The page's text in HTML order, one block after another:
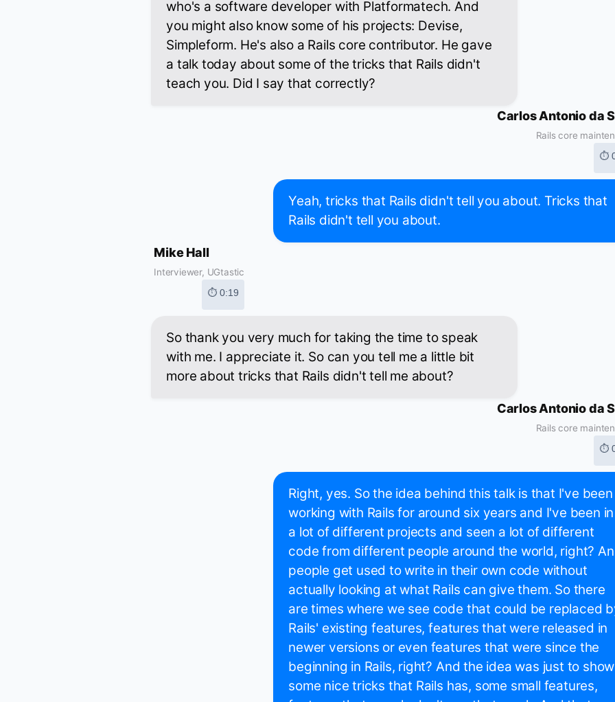
who's a software developer with Platformatech. And
you might also know some of his projects: Devise,
Simpleform. He's also a Rails core contributor. He gave
a talk today about some of the tricks that Rails didn't
teach you. Did I say that correctly?
Carlos Antonio da
Rails core
⏱
Yeah, tricks that Rails didn't tell you about. Tricks that
Rails didn't tell you about.
Mike Hall
Interviewer, UGtastic
⏱ 0:19
So thank you very much for taking the time to speak
with me. I appreciate it. So can you tell me a little bit
more about tricks that Rails didn't tell me about?
Carlos Antonio da
Rails core
⏱
Right, yes. So the idea behind this talk is that I've been
working with Rails for around six years and I've been in
a lot of different projects and seen a lot of different
code from different people around the world, right?
people get used to write in their own code without
actually looking at what Rails can give them. So there
are times where we see code that could be replaced
Rails' existing features, features that were released in
newer versions or even features that were since the
beginning in Rails, right? And the idea was just to show
some nice tricks that Rails has, some small features,